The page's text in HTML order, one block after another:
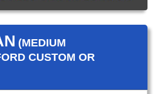
(MEDIUM
CUSTOM OR